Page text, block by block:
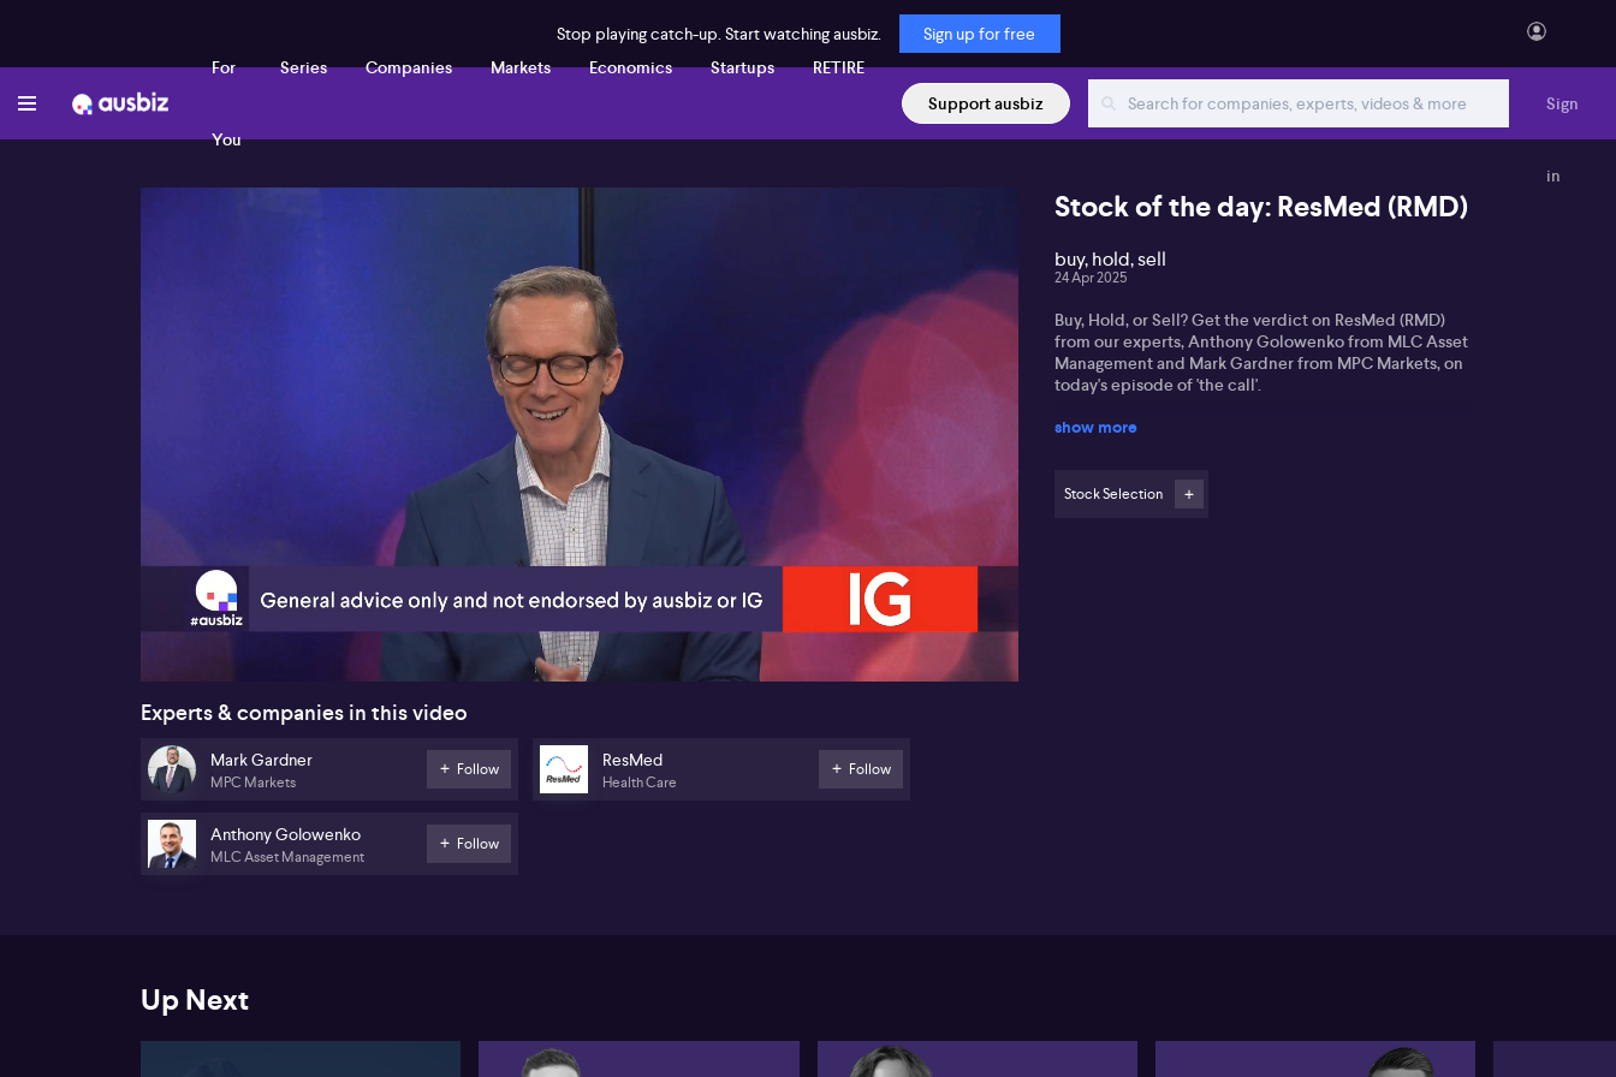
Stop playing catch-up. Start watching ausbiz.
Sign up for free
For
You
Series Companies Markets Economics Startups
RETIRE
Support ausbiz
Sign
in
00:20
Stock of the day: ResMed (RMD)
buy, hold, sell
24 Apr 2025
Buy, Hold, or Sell? Get the verdict on ResMed (RMD)
from our experts, Anthony Golowenko from MLC Asset
Management and Mark Gardner from MPC Markets, on
today's episode of 'the call'.
show more
Stock Selection
Experts & companies in this video
Mark Gardner
MPC Markets
Follow
Anthony Golowenko
MLC Asset Management
Follow
ResMed
Health Care
Follow
Up Next